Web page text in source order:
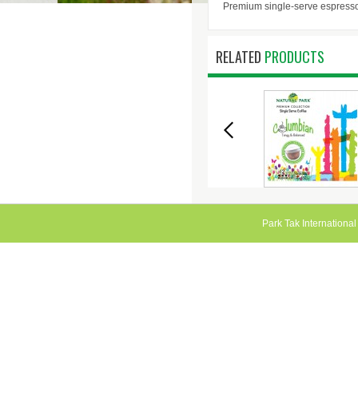
Premium single-serve
RELATED PRODUCTS
SINGLE SERVE
COFFEE -
SINGLE
COFFEE -
Park Tak